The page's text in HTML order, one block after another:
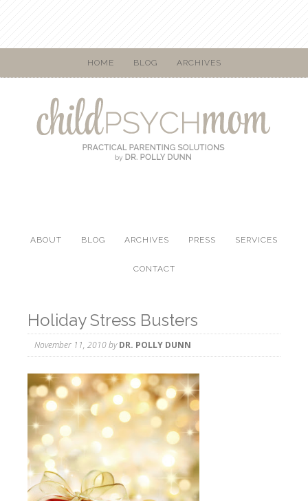
HOME BLOG ARCHIVES
ABOUT BLOG ARCHIVES PRESS SERVICES
CONTACT
Holiday Stress Busters
November 11, 2010byDR. POLLY DUNN